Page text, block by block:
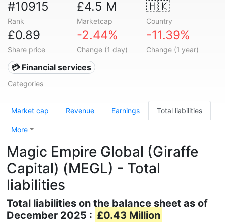
#10915
Rank
£4.5 M
Marketcap
🇭🇰
Country
£0.89
Share price
-2.44%
Change (1 day)
-11.39%
Change (1 year)
💳 Financial services
Categories
Market cap Revenue Earnings Total liabilities
More
Magic Empire Global (Giraffe
Capital) (MEGL) - Total
liabilities
Total liabilities on the balance sheet as of
December 2025 : £0.43 Million